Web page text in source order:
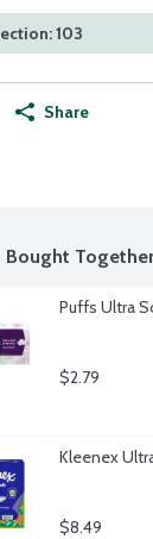
103
Share
Bought Together
Puffs Ultra
$2.79
Kleenex
$8.49